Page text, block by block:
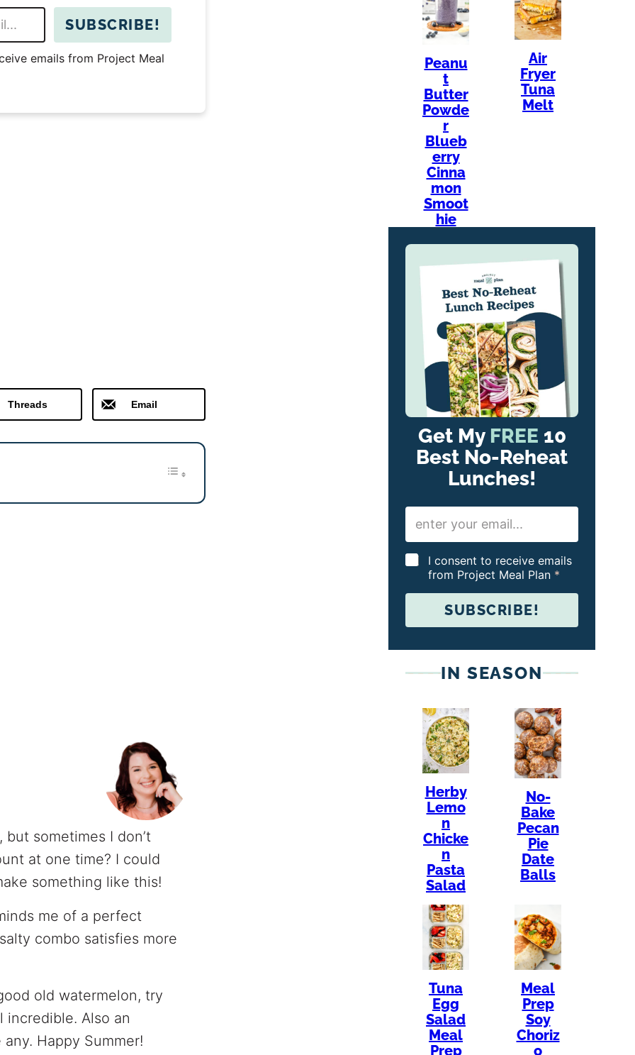
emails from Project Meal
SUBSCRIBE!
Threads Email
sometimes I don’t
at one time? I could
something like this!
me of a perfect
combo satisfies more
old watermelon, try
incredible. Also an
Happy Summer!
Peanu
t
Butter
Powde
r
Blueb
erry
Cinna
mon
Smoot
hie
Air
Fryer
Tuna
Melt
Get My FREE 10
Best No-Reheat
Lunches!
E
a
i
lG
R
g
e
I consent to receive emails
from Project Meal Plan *
SUBSCRIBE!
IN SEASON
Herby
Lemo
n
Chicke
n
Pasta
Salad
No-
Bake
Pecan
Pie
Date
Balls
Tuna
Egg
Salad
Meal
Prep
Meal
Prep
Soy
Choriz
o